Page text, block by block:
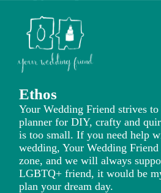
Ethos
Your Wedding Friend strives
planner for DIY, crafty and
is too small. If you need help
wedding, Your Wedding
zone, and we will always
LGBTQ+ friend, it would be
plan your dream day.